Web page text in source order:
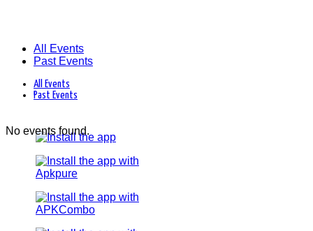
All Events
Past Events
All Events
Past Events
No events found.